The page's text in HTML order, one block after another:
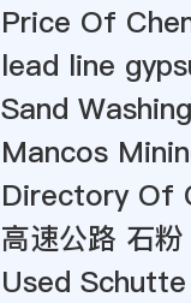
Price Of
lead line
Sand
Mancos
Directory Of
高速公路 石粉
Used